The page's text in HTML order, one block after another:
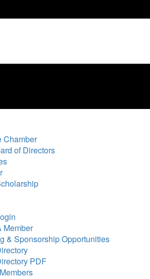
Chamber
of Directors
Member
& Sponsorship Opportunities
PDF